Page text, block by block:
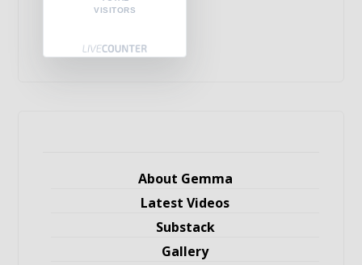
VISITORS
About Gemma
Latest Videos
Substack
Gallery